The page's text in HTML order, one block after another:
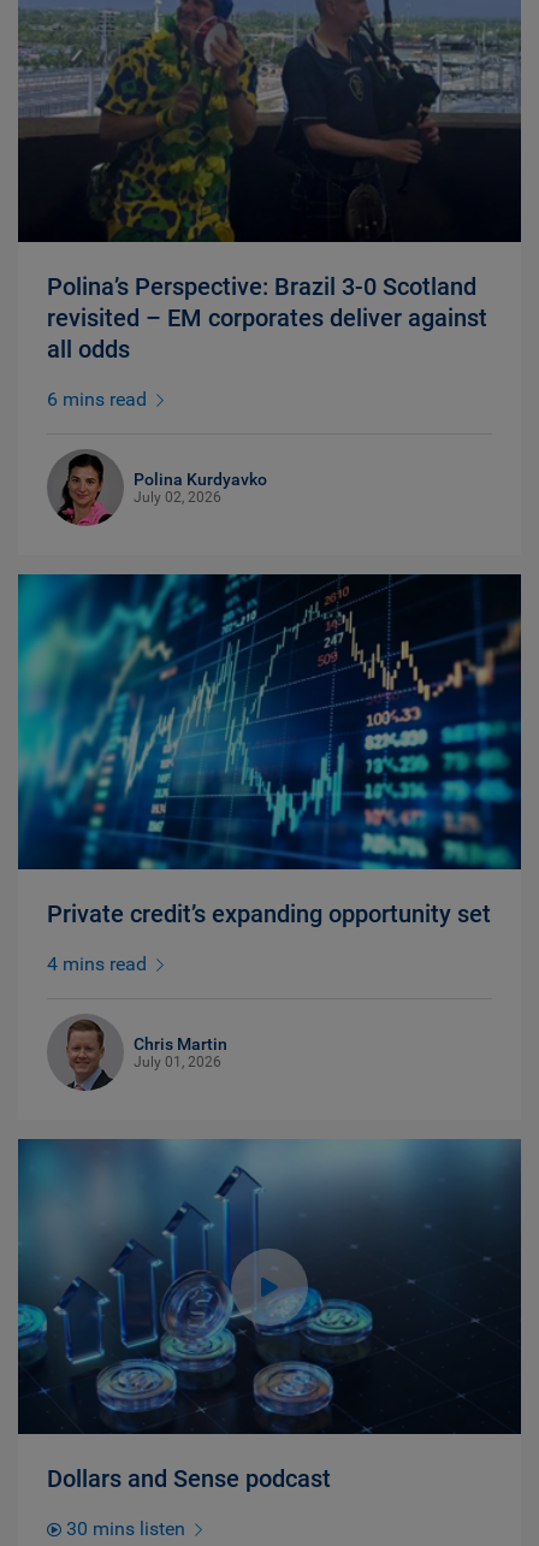
Polina’s Perspective: Brazil 3-0 Scotland
revisited – EM corporates deliver against
all odds
6 mins read
Polina Kurdyavko
July 02, 2026
Private credit’s expanding opportunity set
4 mins read
Chris Martin
July 01, 2026
Dollars and Sense podcast
30 mins listen